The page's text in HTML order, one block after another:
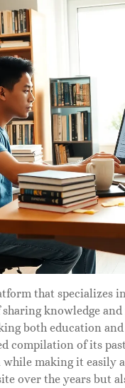
that specializes
knowledge
both education
compilation of its
making it easily
over the years but